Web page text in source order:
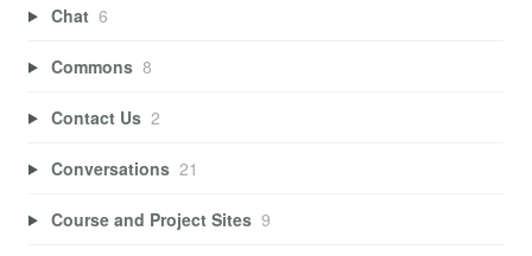
Chat 6
Commons 8
Contact Us 2
Conversations 21
Course and Project Sites 9